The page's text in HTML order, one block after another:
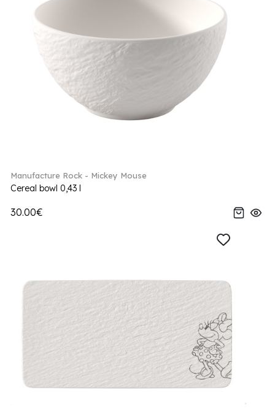
Manufacture Rock - Mickey Mouse
Cereal bowl 0,43 l
30.00€